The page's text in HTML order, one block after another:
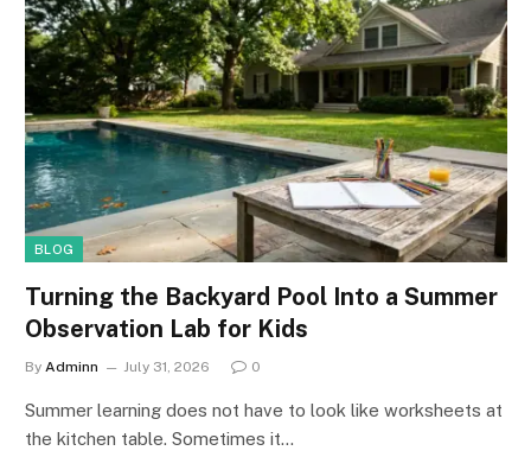
BLOG
Turning the Backyard Pool Into a Summer
Observation Lab for Kids
By Adminn July 31, 2026 0
Summer learning does not have to look like worksheets at
the kitchen table. Sometimes it…